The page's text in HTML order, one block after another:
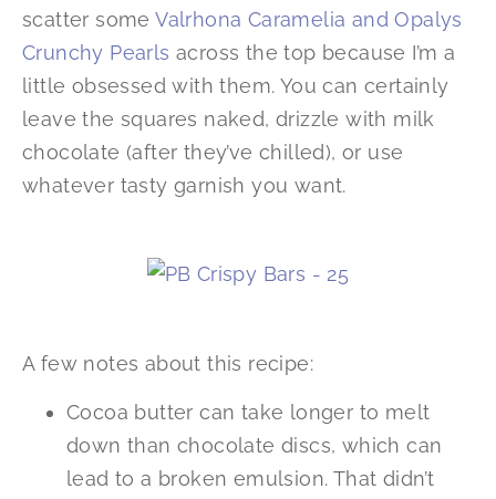
scatter someValrhona Caramelia and Opalys
Crunchy Pearls across the top because I’m a
little obsessed with them. You can certainly
leave the squares naked, drizzle with milk
chocolate (after they’ve chilled), or use
whatever tasty garnish you want.
A few notes about this recipe:
Cocoa butter can take longer to melt
down than chocolate discs, which can
lead to a broken emulsion. That didn’t